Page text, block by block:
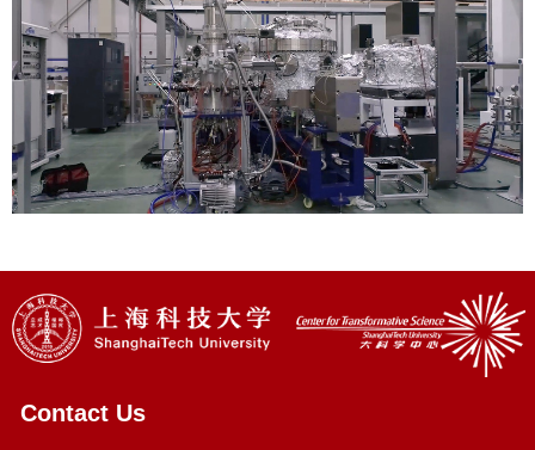
Contact Us